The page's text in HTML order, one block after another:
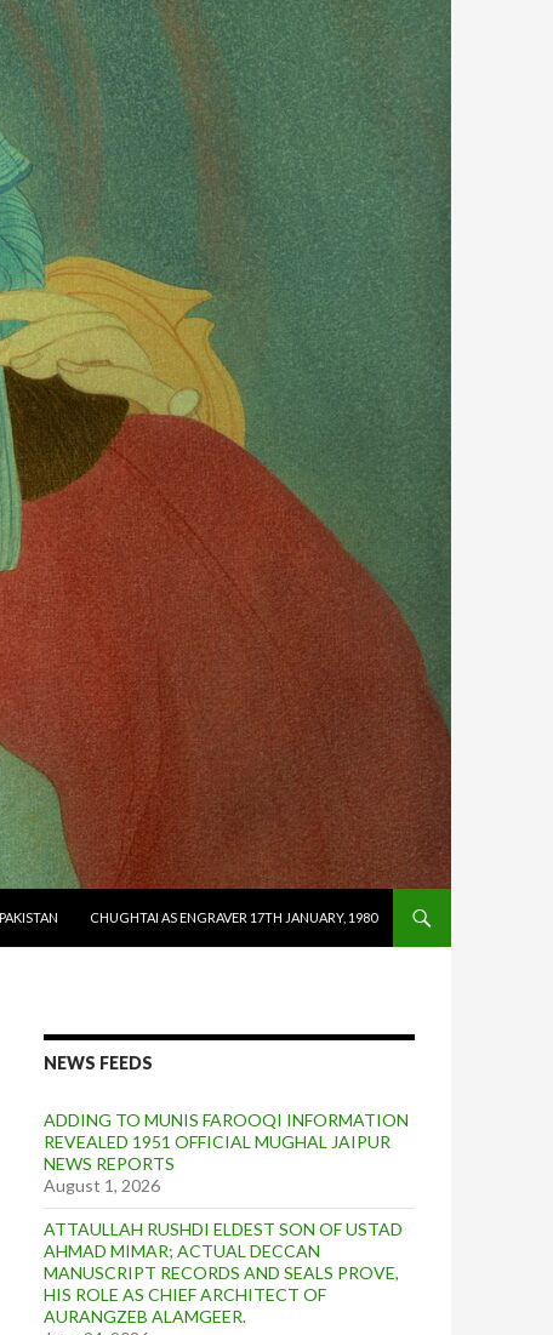
CHUGHTAI AS ENGRAVER 17TH JANUARY, 1980
NEWS FEEDS
ADDING TO MUNIS FAROOQI INFORMATION
REVEALED 1951 OFFICIAL MUGHAL JAIPUR
NEWS REPORTS
August 1, 2026
ATTAULLAH RUSHDI ELDEST SON OF USTAD
AHMAD MIMAR; ACTUAL DECCAN
MANUSCRIPT RECORDS AND SEALS PROVE,
HIS ROLE AS CHIEF ARCHITECT OF
AURANGZEB ALAMGEER.